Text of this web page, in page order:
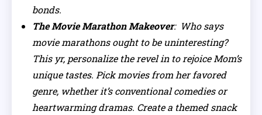
bonds.
The Movie Marathon Makeover: Who says
movie marathons ought to be uninteresting?
This yr, personalize the revel in to rejoice Mom’s
unique tastes. Pick movies from her favored
genre, whether it’s conventional comedies or
heartwarming dramas. Create a themed snack